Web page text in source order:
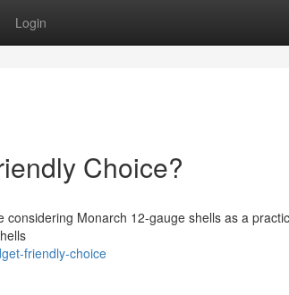
Login
Choice?
Monarch 12-gauge shells as a
friendly-choice